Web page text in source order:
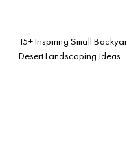
15+ Inspiring Small
Desert Landscaping Ideas